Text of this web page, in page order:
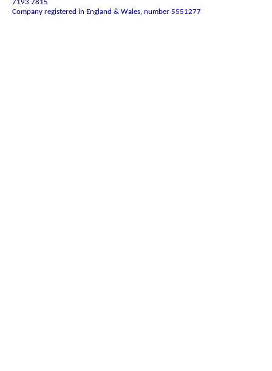
7193 7815
Company registered in England & Wales, number 5551277